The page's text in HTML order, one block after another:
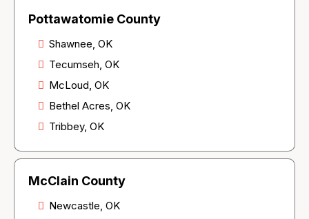
Pottawatomie County
Shawnee, OK
Tecumseh, OK
McLoud, OK
Bethel Acres, OK
Tribbey, OK
McClain County
Newcastle, OK